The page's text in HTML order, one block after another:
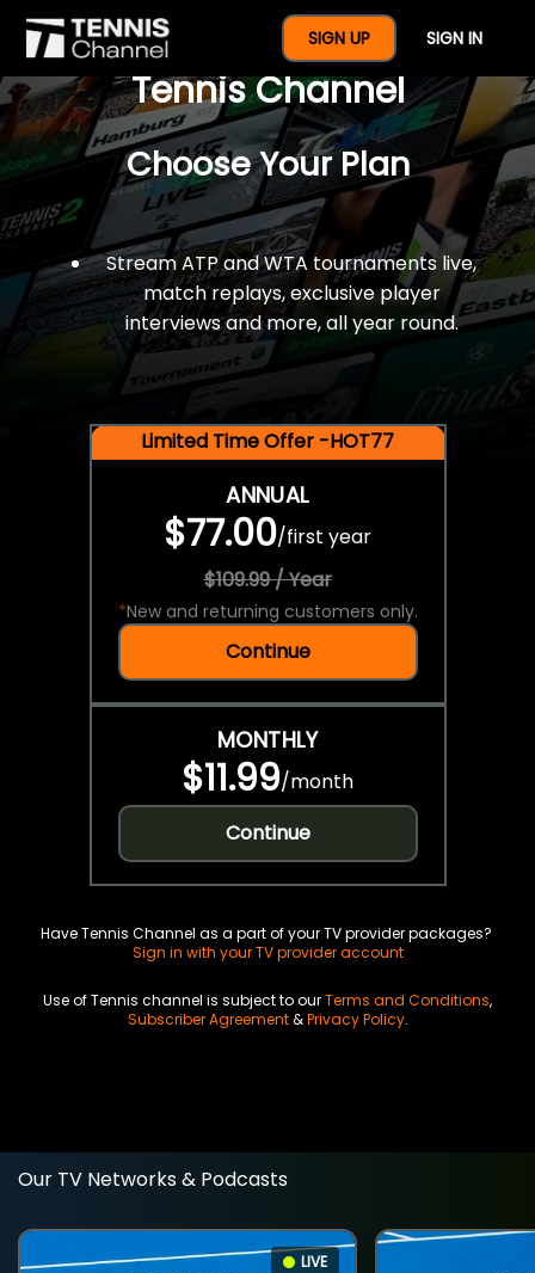
SIGN UP SIGN IN
$77 For A Full Year Of
Tennis Channel
Choose Your Plan
Stream ATP and WTA tournaments live,
match replays, exclusive player
interviews and more, all year round.
Limited Time Offer -HOT77
ANNUAL
$77.00/first year
$109.99 / Year
*New and returning customers only.
Continue
MONTHLY
$11.99/month
Continue
Have Tennis Channel as a part of your TV provider packages?
Sign in with your TV provider account
Use of Tennis channel is subject to ourTerms and Conditions,
Subscriber Agreement&Privacy Policy.
Our TV Networks & Podcasts
LIVE